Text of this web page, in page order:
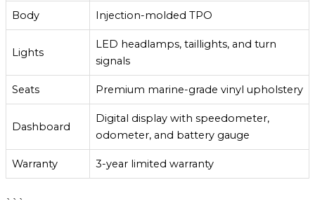
Body Injection-molded TPO
Lights
LED headlamps, taillights, and turn
signals
Seats Premium marine-grade vinyl upholstery
Dashboard
Digital display with speedometer,
odometer, and battery gauge
Warranty 3-year limited warranty
```